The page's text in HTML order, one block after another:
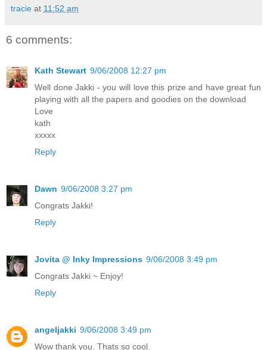
tracie at 11:52 am
6 comments:
Kath Stewart 9/06/2008 12:27 pm
Well done Jakki - you will love this prize and have great fun
playing with all the papers and goodies on the download
Love
kath
xxxxx
Reply
Dawn 9/06/2008 3:27 pm
Congrats Jakki!
Reply
Jovita @ Inky Impressions 9/06/2008 3:49 pm
Congrats Jakki ~ Enjoy!
Reply
angeljakki 9/06/2008 3:49 pm
Wow thank you. Thats so cool.